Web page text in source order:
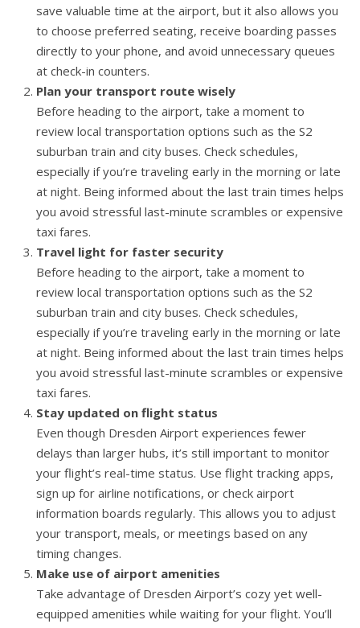
save valuable time at the airport, but it also allows you
to choose preferred seating, receive boarding passes
directly to your phone, and avoid unnecessary queues
at check-in counters.
Plan your transport route wisely
Before heading to the airport, take a moment to
review local transportation options such as the S2
suburban train and city buses. Check schedules,
especially if you’re traveling early in the morning or late
at night. Being informed about the last train times helps
you avoid stressful last-minute scrambles or expensive
taxi fares.
Travel light for faster security
Before heading to the airport, take a moment to
review local transportation options such as the S2
suburban train and city buses. Check schedules,
especially if you’re traveling early in the morning or late
at night. Being informed about the last train times helps
you avoid stressful last-minute scrambles or expensive
taxi fares.
Stay updated on flight status
Even though Dresden Airport experiences fewer
delays than larger hubs, it’s still important to monitor
your flight’s real-time status. Use flight tracking apps,
sign up for airline notifications, or check airport
information boards regularly. This allows you to adjust
your transport, meals, or meetings based on any
timing changes.
Make use of airport amenities
Take advantage of Dresden Airport’s cozy yet well-
equipped amenities while waiting for your flight. You’ll